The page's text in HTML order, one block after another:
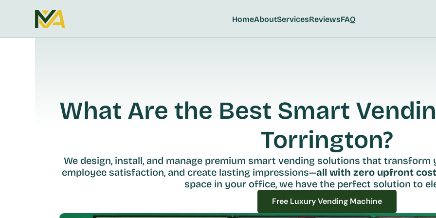
HomeAboutServicesReviewsFAQ
What Are the Best Smart
Torrington?
We design, install, and manage premium smart vending solutions that
employee satisfaction, and create lasting impressions—all with zero upfront
space in your office, we have the perfect solution to
Free Luxury Vending Machine
Free Luxury Vending Machine